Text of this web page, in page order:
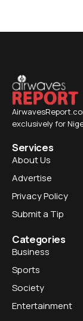
exclusively for
Services
About Us
Advertise
Privacy Policy
Submit a Tip
Categories
Business
Sports
Society
Entertainment